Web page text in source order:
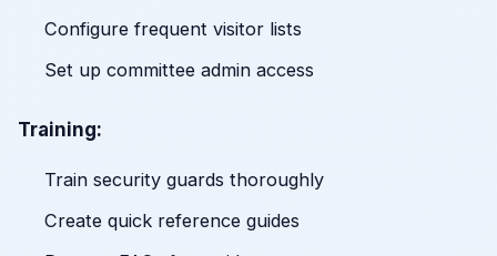
Configure frequent visitor lists
Set up committee admin access
Training:
Train security guards thoroughly
Create quick reference guides